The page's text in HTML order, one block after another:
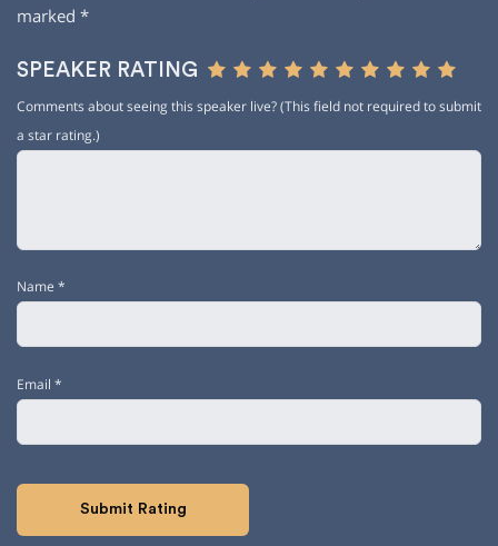
marked *
SPEAKER RATING
Comments about seeing this speaker live? (This field not required to submit
a star rating.)
Name *
Email *